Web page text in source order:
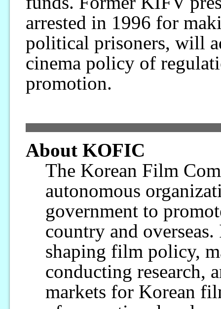
arrested in 1996 for
political prisoners, will
cinema policy of
promotion.
About KOFIC
The Korean Film
autonomous
government to
country and
shaping film policy,
conducting research,
markets for Korean